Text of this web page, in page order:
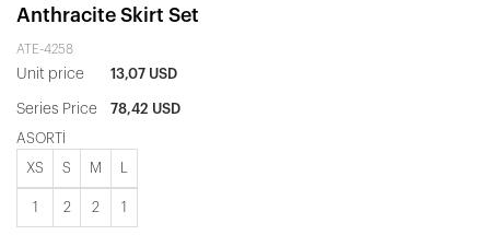
Anthracite Skirt Set
ATE-4258
Unit price 13,07 USD
Series Price 78,42 USD
ASORTİ
XS S M
1 2 2 1